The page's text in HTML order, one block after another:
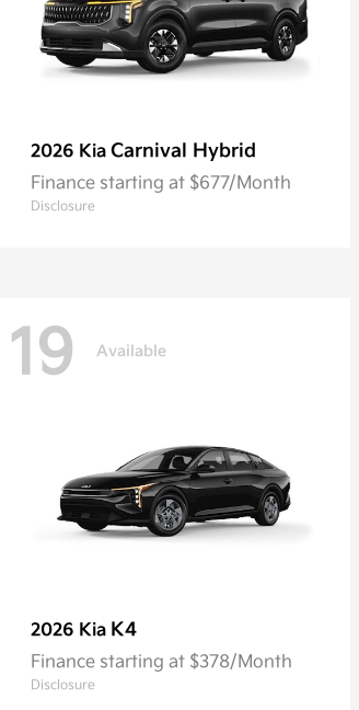
2026 Kia Carnival Hybrid
Finance starting at $677/Month
Disclosure
19 Available
2026 Kia K4
Finance starting at $378/Month
Disclosure